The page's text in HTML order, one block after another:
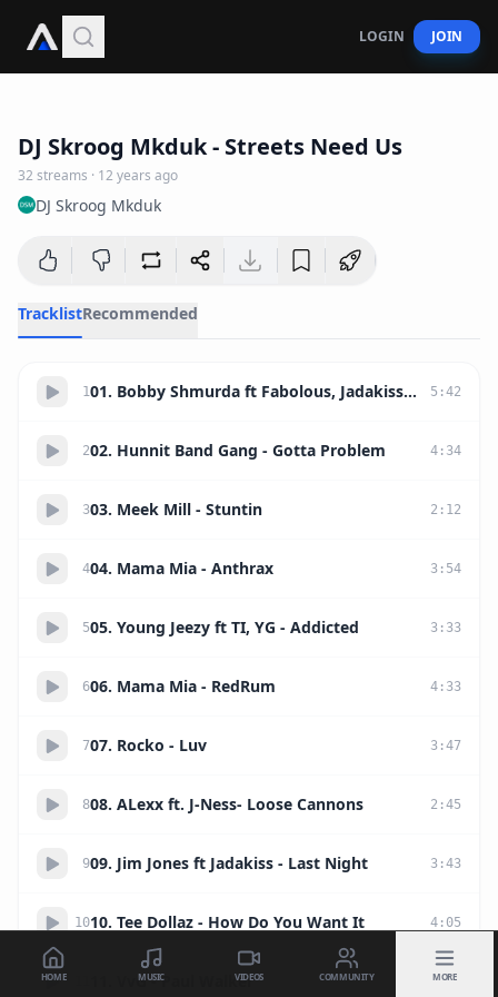
LOGIN JOIN
DJ Skroog Mkduk - Streets Need Us
32 streams · 12 years ago
DJ Skroog Mkduk
TracklistRecommended
1 01. Bobby Shmurda ft Fabolous, Jadakiss, Chris Brown, Busta Rhymes - Hot Nigga Remix 5 :42
202. Hunnit Band Gang - Gotta Problem 4 : 34
303. Meek Mill - Stuntin 2 : 12
404. Mama Mia - Anthrax 3 : 54
505. Young Jeezy ft TI, YG - Addicted 3 : 33
606. Mama Mia - RedRum 4 : 33
707. Rocko - Luv 3 :47
808. ALexx ft. J-Ness- Loose Cannons 2 :45
909. Jim Jones ft Jadakiss - Last Night 3 :43
1010. Tee Dollaz - How Do You Want It 4 : 05
11. VvG - Paul Walker 5:53
HOME MUSIC VIDEOS COMMUNITY MORE